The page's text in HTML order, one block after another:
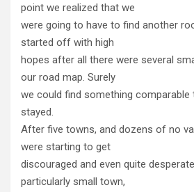
point we realized that we
were going to have to find another
started off with high
hopes after all there were several
our road map. Surely
we could find something comparable
stayed.
After five towns, and dozens of no
were starting to get
discouraged and even quite
particularly small town,